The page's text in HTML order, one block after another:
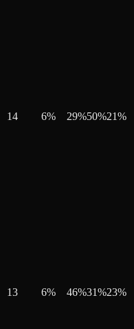
14 6% 29%50%21%
13 6% 46%31%23%